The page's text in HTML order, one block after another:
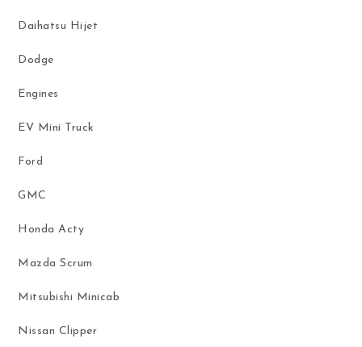
Daihatsu Hijet
Dodge
Engines
EV Mini Truck
Ford
GMC
Honda Acty
Mazda Scrum
Mitsubishi Minicab
Nissan Clipper